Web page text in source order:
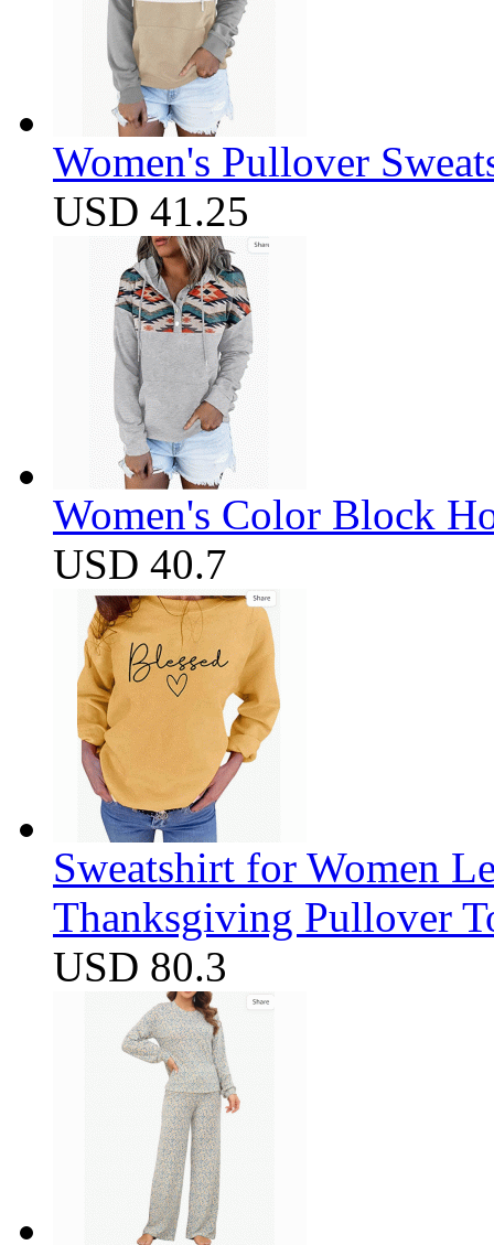
Women's Pullover
USD 41.25
Women's Color Block
USD 40.7
Sweatshirt for Women
Thanksgiving Pullover
USD 80.3